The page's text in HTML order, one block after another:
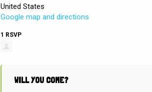
United States
Google map and directions
1 RSVP
WILL YOU COME?